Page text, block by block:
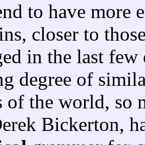
to have more
closer to
in the last few
degree of
of the world, so
Bickerton,